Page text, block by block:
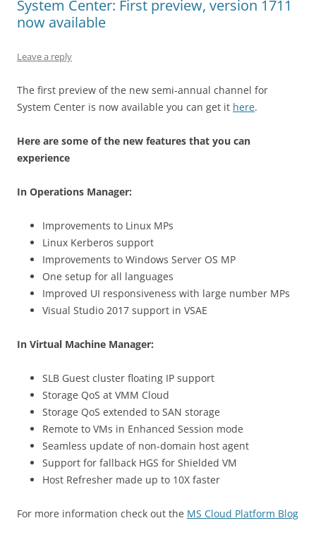
System Center: First preview, version 1711
now available
Leave a reply
The first preview of the new semi-annual channel for
System Center is now available you can get it here.
Here are some of the new features that you can
experience
In Operations Manager:
Improvements to Linux MPs
Linux Kerberos support
Improvements to Windows Server OS MP
One setup for all languages
Improved UI responsiveness with large number MPs
Visual Studio 2017 support in VSAE
In Virtual Machine Manager:
SLB Guest cluster floating IP support
Storage QoS at VMM Cloud
Storage QoS extended to SAN storage
Remote to VMs in Enhanced Session mode
Seamless update of non-domain host agent
Support for fallback HGS for Shielded VM
Host Refresher made up to 10X faster
For more information check out the MS Cloud Platform Blog